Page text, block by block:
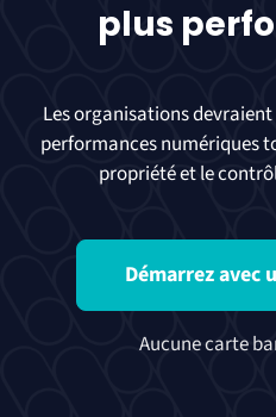
plus
Les organisations
performances numériques
propriété et le
Démarrez avec
Aucune carte